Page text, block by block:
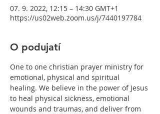
07. 9. 2022, 12:15 – 14:30 GMT+1
https://us02web.zoom.us/j/7440197784
O podujatí
One to one christian prayer ministry for
emotional, physical and spiritual
healing. We believe in the power of Jesus
to heal physical sickness, emotional
wounds and traumas, and deliver from